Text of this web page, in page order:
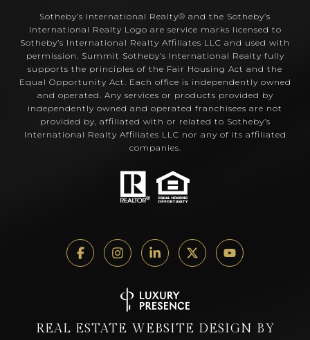
Sotheby’s International Realty®️ and the Sotheby’s
International Realty Logo are service marks licensed to
Sotheby’s International Realty Affiliates LLC and used with
permission. Summit Sotheby’s International Realty fully
supports the principles of the Fair Housing Act and the
Equal Opportunity Act. Each office is independently owned
and operated. Any services or products provided by
independently owned and operated franchisees are not
provided by, affiliated with or related to Sotheby’s
International Realty Affiliates LLC nor any of its affiliated
companies.
REAL ESTATE WEBSITE DESIGN BY